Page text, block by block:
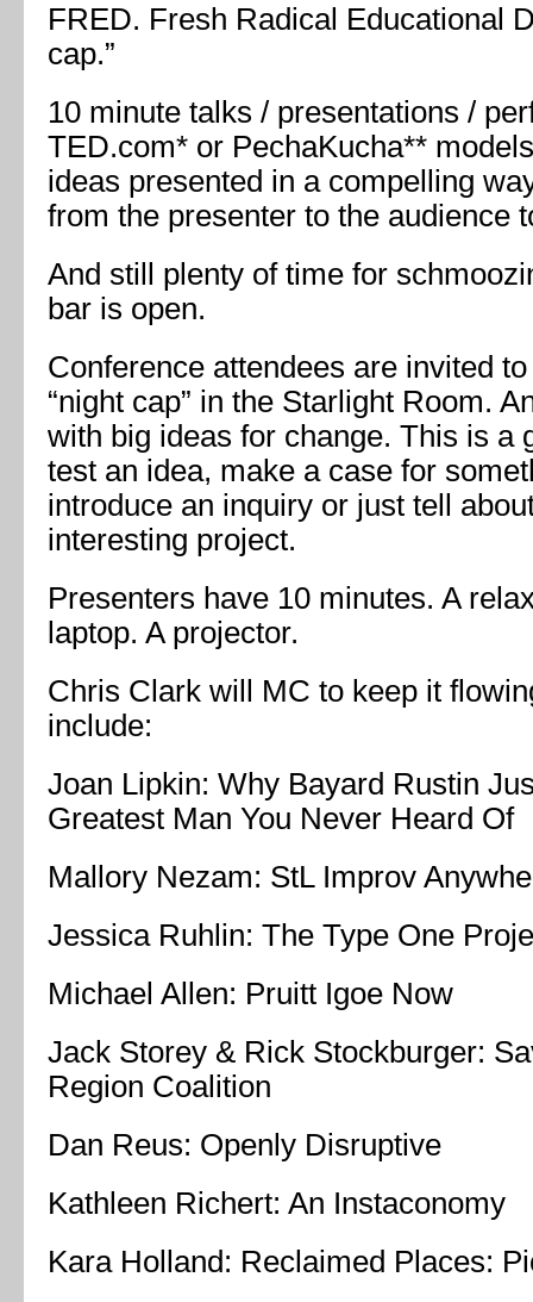
FRED. Fresh Radical Educational
cap.”
10 minute talks / presentations /
TED.com* or PechaKucha**
ideas presented in a compelling
from the presenter to the audience
And still plenty of time for
bar is open.
Conference attendees are invited
“night cap” in the Starlight Room.
with big ideas for change. This is a
test an idea, make a case for
introduce an inquiry or just tell
interesting project.
Presenters have 10 minutes. A
laptop. A projector.
Chris Clark will MC to keep it
include:
Joan Lipkin: Why Bayard Rustin
Greatest Man You Never Heard Of
Mallory Nezam: StL Improv
Jessica Ruhlin: The Type One
Michael Allen: Pruitt Igoe Now
Jack Storey & Rick Stockburger:
Region Coalition
Dan Reus: Openly Disruptive
Kathleen Richert: An Instaconomy
Kara Holland: Reclaimed Places: